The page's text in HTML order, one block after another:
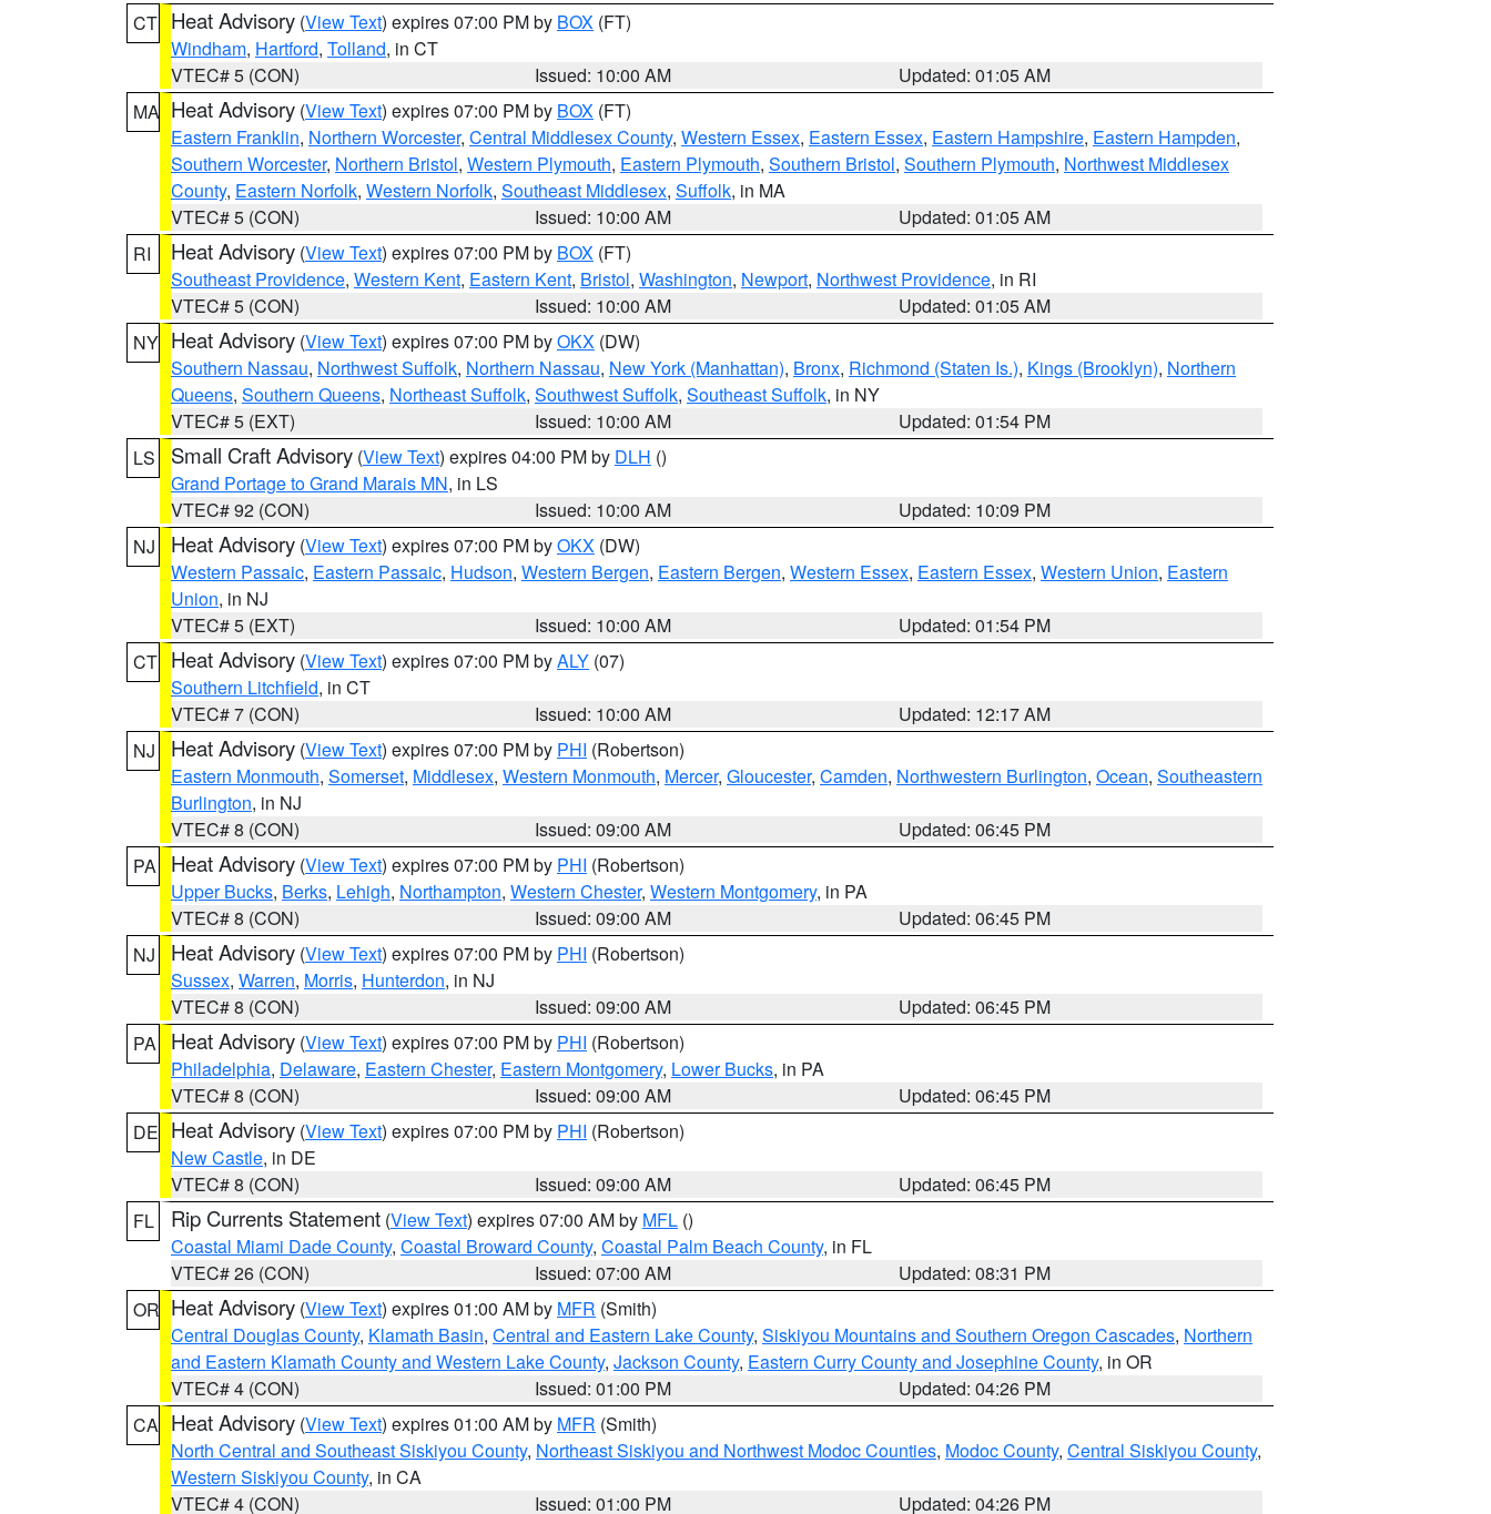
CT Heat Advisory (View Text) expires 07:00 PM by BOX (FT)
Windham, Hartford, Tolland, in CT
VTEC# 5 (CON)
Issued: 10:00 AM
Updated: 01:05 AM
MA Heat Advisory (View Text) expires 07:00 PM by BOX (FT)
Eastern Franklin, Northern Worcester, Central Middlesex County, Western Essex, Eastern Essex, Eastern Hampshire, Eastern Hampden,
Southern Worcester, Northern Bristol, Western Plymouth, Eastern Plymouth, Southern Bristol, Southern Plymouth, Northwest Middlesex
County, Eastern Norfolk, Western Norfolk, Southeast Middlesex, Suffolk, in MA
VTEC# 5 (CON)
Issued: 10:00 AM
Updated: 01:05 AM
RI
Heat Advisory (View Text) expires 07:00 PM by BOX (FT)
Southeast Providence, Western Kent, Eastern Kent, Bristol, Washington, Newport, Northwest Providence, in RI
VTEC# 5 (CON)
Issued: 10:00 AM
Updated: 01:05 AM
NY Heat Advisory (View Text) expires 07:00 PM byOKX (DW)
Southern Nassau, Northwest Suffolk, Northern Nassau, New York (Manhattan), Bronx, Richmond (Staten Is.), Kings (Brooklyn), Northern
Queens, Southern Queens, Northeast Suffolk, Southwest Suffolk, Southeast Suffolk, in NY
VTEC# 5 (EXT)
Issued: 10:00 AM
Updated: 01:54 PM
LS
Small Craft Advisory (View Text) expires 04:00 PM by DLH ()
Grand Portage to Grand Marais MN, in LS
VTEC# 92 (CON)
Issued: 10:00 AM
Updated: 10:09 PM
NJ
Heat Advisory (View Text) expires 07:00 PM byOKX (DW)
Western Passaic, Eastern Passaic, Hudson, Western Bergen, Eastern Bergen, Western Essex, Eastern Essex, Western Union, Eastern
Union, in NJ
VTEC# 5 (EXT)
Issued: 10:00 AM
Updated: 01:54 PM
CT Heat Advisory (View Text) expires 07:00 PM byALY (07)
Southern Litchfield, in CT
VTEC# 7 (CON)
Issued: 10:00 AM
Updated: 12:17 AM
NJ
Heat Advisory (View Text) expires 07:00 PM by PHI (Robertson)
Eastern Monmouth, Somerset, Middlesex, Western Monmouth, Mercer, Gloucester, Camden, Northwestern Burlington, Ocean, Southeastern
Burlington, in NJ
VTEC# 8 (CON)
Issued: 09:00 AM
Updated: 06:45 PM
PA
Heat Advisory (View Text) expires 07:00 PM by PHI (Robertson)
Upper Bucks, Berks, Lehigh, Northampton, Western Chester, Western Montgomery, in PA
VTEC# 8 (CON)
Issued: 09:00 AM
Updated: 06:45 PM
NJ
Heat Advisory (View Text) expires 07:00 PM by PHI (Robertson)
Sussex, Warren, Morris, Hunterdon, in NJ
VTEC# 8 (CON)
Issued: 09:00 AM
Updated: 06:45 PM
PA
Heat Advisory (View Text) expires 07:00 PM by PHI (Robertson)
Philadelphia, Delaware, Eastern Chester, Eastern Montgomery, Lower Bucks, in PA
VTEC# 8 (CON)
Issued: 09:00 AM
Updated: 06:45 PM
DE Heat Advisory (View Text) expires 07:00 PM by PHI (Robertson)
New Castle, in DE
VTEC# 8 (CON)
Issued: 09:00 AM
Updated: 06:45 PM
FL
Rip Currents Statement (View Text) expires 07:00 AM by MFL ()
Coastal Miami Dade County, Coastal Broward County, Coastal Palm Beach County, in FL
VTEC# 26 (CON)
Issued: 07:00 AM
Updated: 08:31 PM
OR Heat Advisory (View Text) expires 01:00 AM by MFR (Smith)
Central Douglas County, Klamath Basin, Central and Eastern Lake County, Siskiyou Mountains and Southern Oregon Cascades, Northern
and Eastern Klamath County and Western Lake County, Jackson County, Eastern Curry County and Josephine County, in OR
VTEC# 4 (CON)
Issued: 01:00 PM
Updated: 04:26 PM
CA Heat Advisory (View Text) expires 01:00 AM by MFR (Smith)
North Central and Southeast Siskiyou County, Northeast Siskiyou and Northwest Modoc Counties, Modoc County, Central Siskiyou County,
Western Siskiyou County, in CA
VTEC# 4 (CON)
Issued: 01:00 PM Updated: 04:26 PM